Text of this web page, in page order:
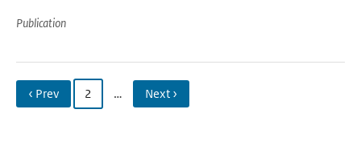
Publication
‹ Prev 2 … Next ›